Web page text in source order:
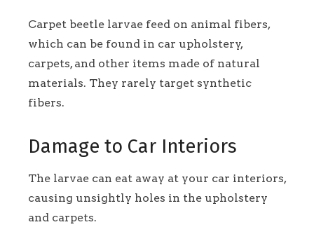
Carpet beetle larvae feed on animal fibers,
which can be found in car upholstery,
carpets, and other items made of natural
materials. They rarely target synthetic
fibers.
Damage to Car Interiors
The larvae can eat away at your car interiors,
causing unsightly holes in the upholstery
and carpets.